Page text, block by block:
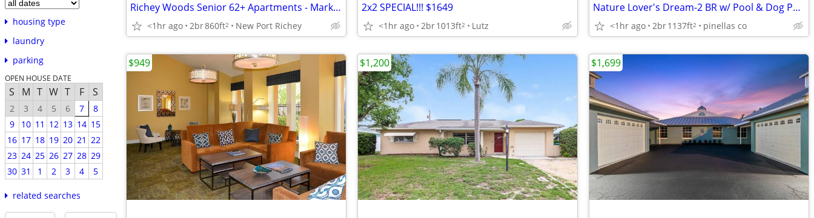
housing type
laundry
parking
OPEN HOUSE DATE
S M T W T F S
2 3 4 5 6 7
8
9
10 11 12 13 14 15
16 17 18 19 20 21 22
23 24 25 26 27 28 29
30 31 1 2 3 4 5
related searches
Richey Woods Senior 62+ Apartments - Market Rate - no income cap
<1hr ago 2br860ft2 New Port Richey
2x2 SPECIAL!!! $1649
<1hr ago 2br1013ft2 Lutz
Nature Lover's Dream-2 BR w/ Pool & Dog Park Perks
<1hr ago 2br1137ft2 pinellas co
$949 $1,200 $1,699